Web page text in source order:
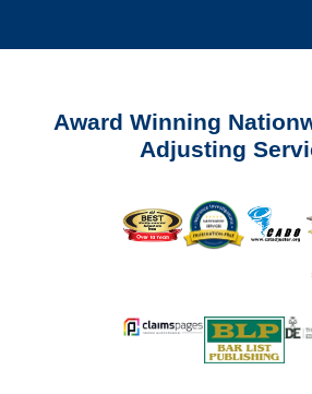
Award Winning
Adjusting